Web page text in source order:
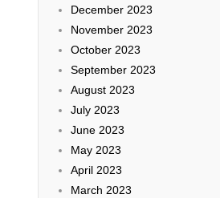
December 2023
November 2023
October 2023
September 2023
August 2023
July 2023
June 2023
May 2023
April 2023
March 2023